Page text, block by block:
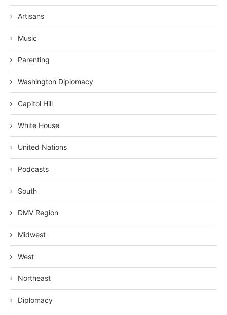
Artisans
Music
Parenting
Washington Diplomacy
Capitol Hill
White House
United Nations
Podcasts
South
DMV Region
Midwest
West
Northeast
Diplomacy